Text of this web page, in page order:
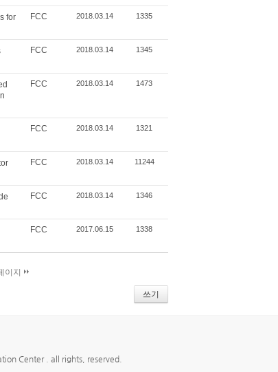
for
FCC 2018.03.14 1335
FCC 2018.03.14 1345
FCC 2018.03.14 1473
FCC 2018.03.14 1321
FCC 2018.03.14 11244
FCC 2018.03.14 1346
FCC 2017.06.15 1338
이지
쓰기
Center . all rights, reserved.